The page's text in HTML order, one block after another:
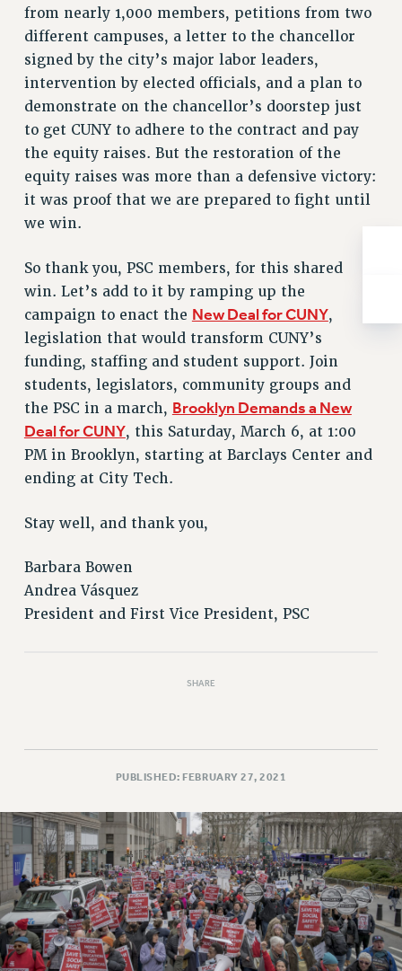
ADJUNCT VISIBILITY
ENVIRONMENTAL JUSTICE
ANTI-BULLYING
RESOURCES FOR PSC CHAPTER CHAIRS
RESOLUTIONS
News & Events
PSC IN THE NEWS
THIS WEEK IN THE PSC
CALENDAR
ADVOCACY
CONFERENCE/CONVENTION
FORUM
TRAINING
Rights
RIGHTS
THE GRIEVANCE PROCESS
HEO RIGHTS AND BENEFITS
LIBRARY FACULTY RIGHTS AND BENEFITS
ACADEMIC FREEDOM
HEALTH AND SAFETY
PART-TIMER RIGHTS & BENEFITS
DOWNLOAD BACKPAY ESTIMATOR
RESEARCH FOUNDATION RIGHTS
from nearly 1,000 members, petitions from two
different campuses, a letter to the chancellor
signed by the city’s major labor leaders,
intervention by elected officials, and a plan to
demonstrate on the chancellor’s doorstep just
to get CUNY to adhere to the contract and pay
the equity raises. But the restoration of the
equity raises was more than a defensive victory:
it was proof that we are prepared to fight until
we win.
So thank you, PSC members, for this shared
win. Let’s add to it by ramping up the
campaign to enact the New Deal for CUNY,
legislation that would transform CUNY’s
funding, staffing and student support. Join
students, legislators, community groups and
the PSC in a march, Brooklyn Demands a New
Deal for CUNY, this Saturday, March 6, at 1:00
PM in Brooklyn, starting at Barclays Center and
ending at City Tech.
Stay well, and thank you,
Barbara Bowen
Andrea Vásquez
President and First Vice President, PSC
SHARE
PUBLISHED: FEBRUARY 27, 2021